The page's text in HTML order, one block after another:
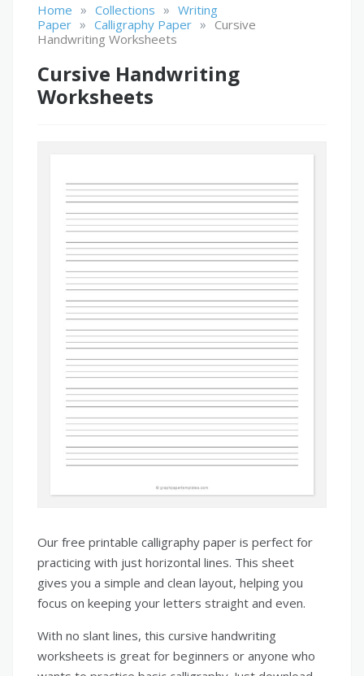
Home » Collections » Writing
Paper » Calligraphy Paper » Cursive
Handwriting Worksheets
Cursive Handwriting
Worksheets
Our free printable calligraphy paper is perfect for
practicing with just horizontal lines. This sheet
gives you a simple and clean layout, helping you
focus on keeping your letters straight and even.
With no slant lines, this cursive handwriting
worksheets is great for beginners or anyone who